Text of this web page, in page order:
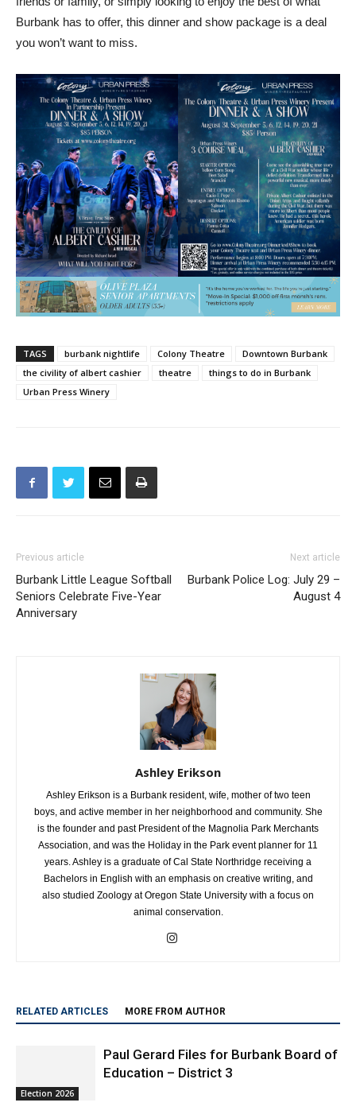
Burbank has to offer, this dinner and show package is a deal
you won’t want to miss.
TAGS burbank nightlife Colony Theatre
Downtown Burbank
the civility of albert cashier
theatre
things to do in Burbank
Urban Press Winery
Previous article
Burbank Little League Softball
Seniors Celebrate Five-Year
Anniversary
Next article
Burbank Police Log: July 29 –
August 4
Ashley Erikson
Ashley Erikson is a Burbank resident, wife, mother of two teen
boys, and active member in her neighborhood and community. She
is the founder and past President of the Magnolia Park Merchants
Association, and was the Holiday in the Park event planner for 11
years. Ashley is a graduate of Cal State Northridge receiving a
Bachelors in English with an emphasis on creative writing, and
also studied Zoology at Oregon State University with a focus on
animal conservation.
RELATED ARTICLES MORE FROM AUTHOR
Election 2026
Paul Gerard Files for Burbank Board of
Education – District 3